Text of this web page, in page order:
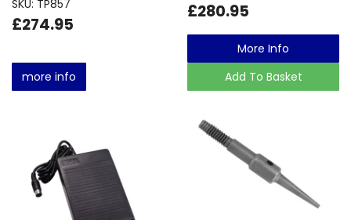
SKU: TP857
£274.95
more info
£280.95
More Info
Add To Basket